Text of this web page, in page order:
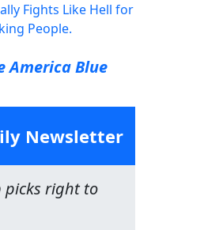
Fights Like Hell for
People.
America Blue
Newsletter
picks right to